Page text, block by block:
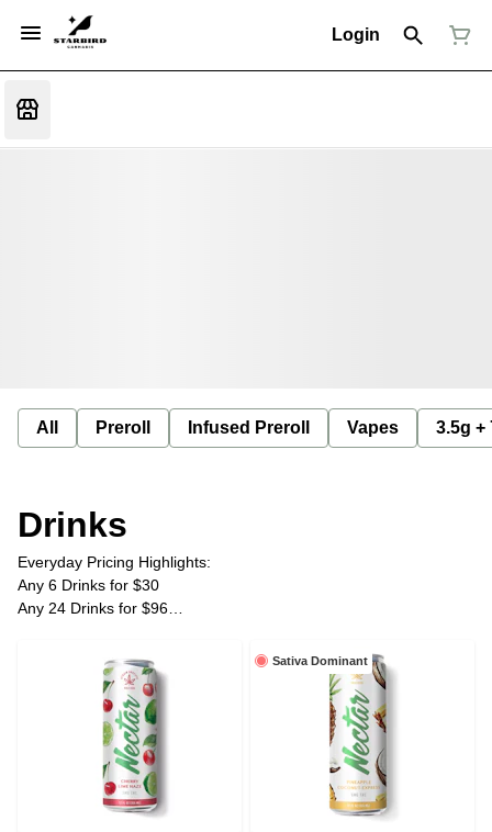
Login
All Preroll Infused Preroll Vapes 3.5g +
Drinks
Everyday Pricing Highlights:
Any 6 Drinks for $30
Any 24 Drinks for $96
Sativa Dominant